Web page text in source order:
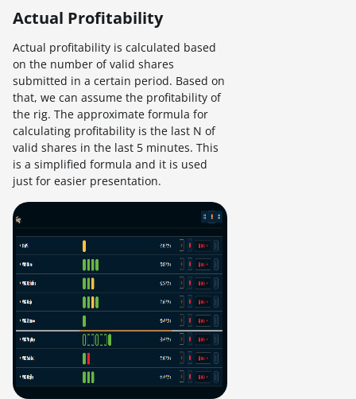
Actual Profitability
Actual profitability is calculated based
on the number of valid shares
submitted in a certain period. Based on
that, we can assume the profitability of
the rig. The approximate formula for
calculating profitability is the last N of
valid shares in the last 5 minutes. This
is a simplified formula and it is used
just for easier presentation.